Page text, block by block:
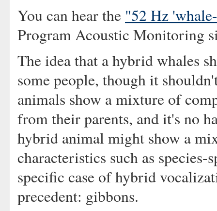
You can hear the "52 Hz
Program Acoustic Monitoring
The idea that a hybrid whales
some people, though it
animals show a mixture of
from their parents, and it's no
hybrid animal might show a
characteristics such as
specific case of hybrid
precedent: gibbons.